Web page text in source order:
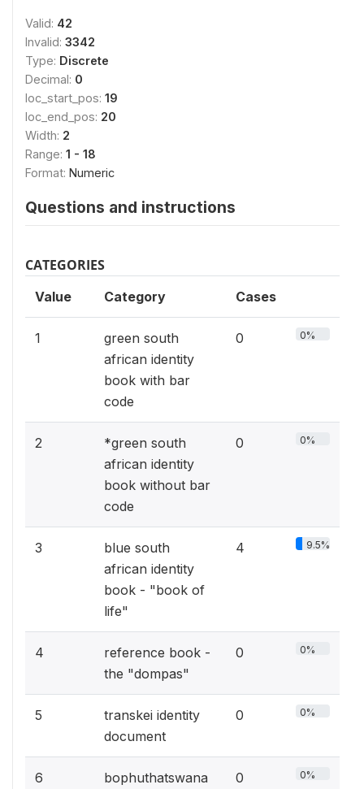
Valid: 42
Invalid: 3342
Type: Discrete
Decimal: 0
loc_start_pos: 19
loc_end_pos: 20
Width: 2
Range: 1 - 18
Format: Numeric
Questions and instructions
CATEGORIES
Value Category Cases
1
green south
african identity
book with bar
code
0 0%
2
*green south
african identity
book without bar
code
0 0%
3
blue south
african identity
book - "book of
life"
4 9.5%
4
reference book -
the "dompas"
0 0%
5
transkei identity
document
0 0%
6
bophuthatswana
0 0%